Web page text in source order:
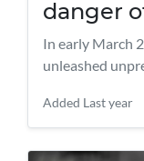
danger
​In early March
unleashed
Added Last year